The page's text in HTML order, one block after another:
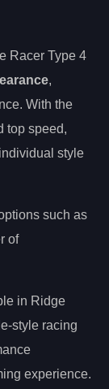
Racer Type 4
,
With the
top speed,
style
such as
of
in Ridge
style racing
experience.